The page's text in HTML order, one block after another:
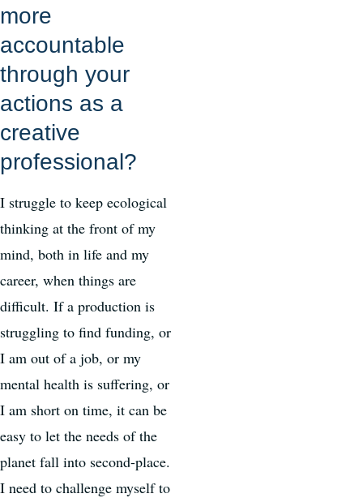
more
accountable
through your
actions as a
creative
professional?
I struggle to keep ecological
thinking at the front of my
mind, both in life and my
career, when things are
difficult. If a production is
struggling to find funding, or
I am out of a job, or my
mental health is suffering, or
I am short on time, it can be
easy to let the needs of the
planet fall into second-place.
I need to challenge myself to